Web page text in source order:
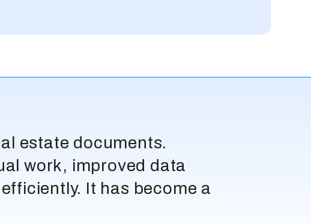
estate documents.
work, improved data
It has become a